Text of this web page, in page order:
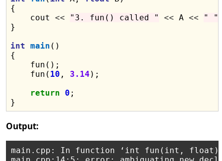
{
    cout
<< "3. fun() called " << A <<
" "
}
int main ()
{
    fun();
    fun(
10 , 3.14 );
return
0 ;
Output:
main.cpp: In function ‘int fun(int,